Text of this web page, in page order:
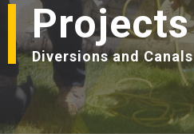
Projects
Diversions and Canals